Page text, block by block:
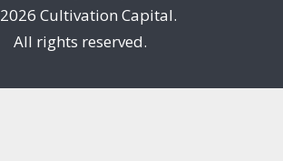
2026 Cultivation Capital.
All rights reserved.